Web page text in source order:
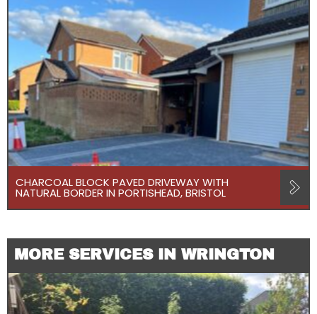
CHARCOAL BLOCK PAVED DRIVEWAY WITH
NATURAL BORDER IN PORTISHEAD, BRISTOL
MORE SERVICES IN WRINGTON